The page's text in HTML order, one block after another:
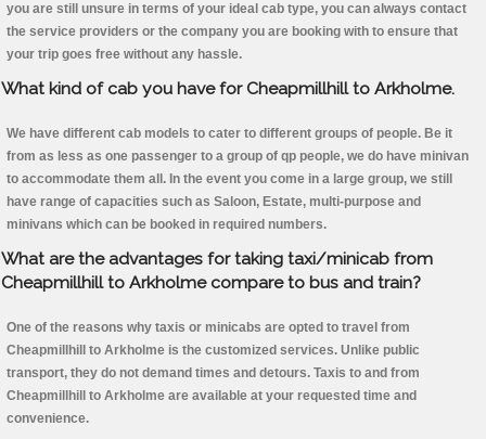
you are still unsure in terms of your ideal cab type, you can always contact
the service providers or the company you are booking with to ensure that
your trip goes free without any hassle.
What kind of cab you have for Cheapmillhill to Arkholme.
We have different cab models to cater to different groups of people. Be it
from as less as one passenger to a group of qp people, we do have minivan
to accommodate them all. In the event you come in a large group, we still
have range of capacities such as Saloon, Estate, multi-purpose and
minivans which can be booked in required numbers.
What are the advantages for taking taxi/minicab from
Cheapmillhill to Arkholme compare to bus and train?
One of the reasons why taxis or minicabs are opted to travel from
Cheapmillhill to Arkholme is the customized services. Unlike public
transport, they do not demand times and detours. Taxis to and from
Cheapmillhill to Arkholme are available at your requested time and
convenience.